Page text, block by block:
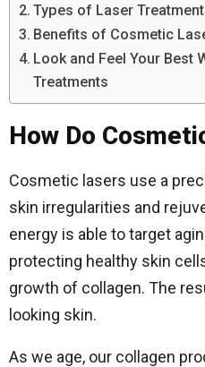
Types of Laser
Benefits of Cosmetic
Look and Feel Your Best
Treatments
How Do
Cosmetic lasers use a
skin irregularities and
energy is able to target
protecting healthy skin
growth of collagen. The
looking skin.
As we age, our collagen